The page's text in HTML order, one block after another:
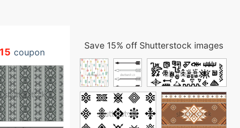
coupon
Save 15% off Shutterstock images